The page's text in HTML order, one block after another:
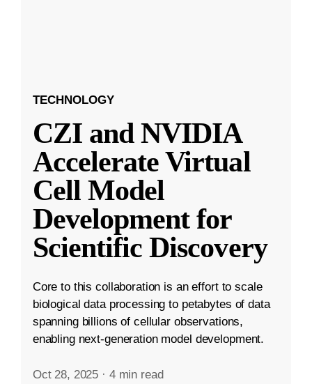
TECHNOLOGY
CZI and NVIDIA
Accelerate Virtual
Cell Model
Development for
Scientific Discovery
Core to this collaboration is an effort to scale
biological data processing to petabytes of data
spanning billions of cellular observations,
enabling next-generation model development.
Oct 28, 2025 · 4 min read